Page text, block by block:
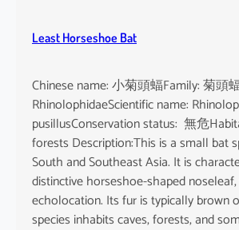
Least Horseshoe Bat
Chinese name: 小菊頭蝠Family: 菊頭
RhinolophidaeScientific name:
pusillusConservation status: 無危
forests Description:This is a small bat
South and Southeast Asia. It is
distinctive horseshoe-shaped
echolocation. Its fur is typically brown
species inhabits caves, forests, and